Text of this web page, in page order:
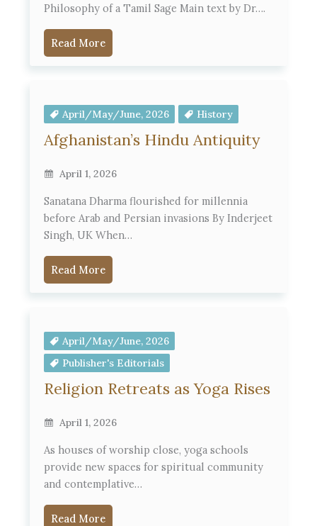
Philosophy of a Tamil Sage Main text by Dr….
Read More
April/May/June, 2026 History
Afghanistan’s Hindu Antiquity
April 1, 2026
Sanatana Dharma flourished for millennia
before Arab and Persian invasions By Inderjeet
Singh, UK When…
Read More
April/May/June, 2026
Publisher's Editorials
Religion Retreats as Yoga Rises
April 1, 2026
As houses of worship close, yoga schools
provide new spaces for spiritual community
and contemplative…
Read More